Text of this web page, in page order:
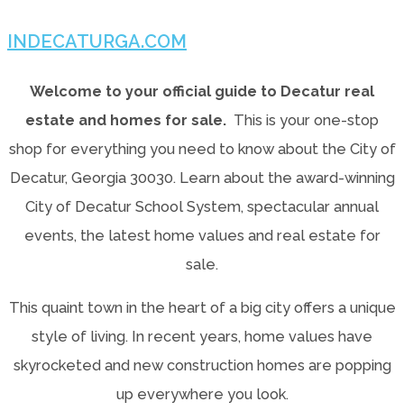
INDECATURGA.COM
Welcome to your official guide to Decatur real
estate and homes for sale. This is your one-stop
shop for everything you need to know about the City of
Decatur, Georgia 30030. Learn about the award-winning
City of Decatur School System, spectacular annual
events, the latest home values and real estate for
sale.
This quaint town in the heart of a big city offers a unique
style of living. In recent years, home values have
skyrocketed and new construction homes are popping
up everywhere you look.